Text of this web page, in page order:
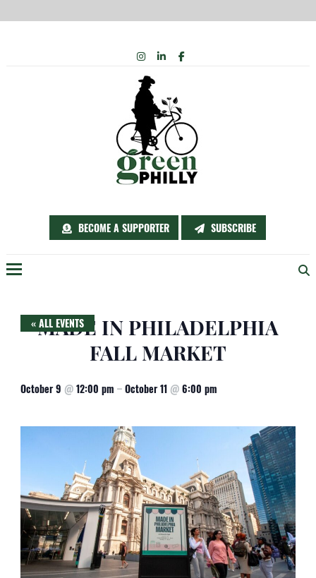
BECOME A SUPPORTER SUBSCRIBE
INSTAGRAM
LINKEDIN
FACEBOOK
« ALL EVENTS
MADE IN PHILADELPHIA
FALL MARKET
October 9 @12:00 pm –October 11 @6:00 pm